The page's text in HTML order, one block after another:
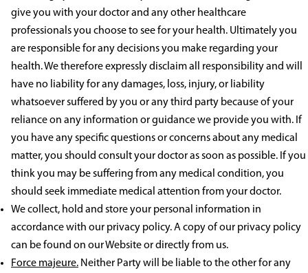
give you with your doctor and any other healthcare
professionals you choose to see for your health. Ultimately you
are responsible for any decisions you make regarding your
health. We therefore expressly disclaim all responsibility and will
have no liability for any damages, loss, injury, or liability
whatsoever suffered by you or any third party because of your
reliance on any information or guidance we provide you with. If
you have any specific questions or concerns about any medical
matter, you should consult your doctor as soon as possible. If you
think you may be suffering from any medical condition, you
should seek immediate medical attention from your doctor.
We collect, hold and store your personal information in
accordance with our privacy policy. A copy of our privacy policy
can be found on our Website or directly from us.
Force majeure. Neither Party will be liable to the other for any